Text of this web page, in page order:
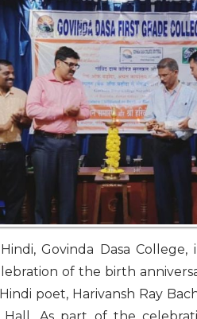
Govinda Dasa College,
of the birth
poet, Harivansh Ray